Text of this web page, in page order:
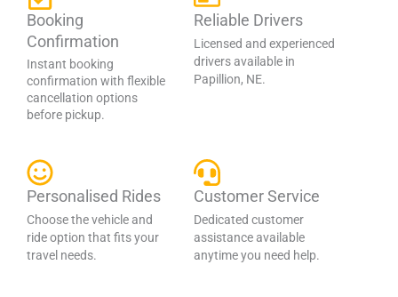
Booking
Confirmation
Instant booking
confirmation with flexible
cancellation options
before pickup.
Reliable Drivers
Licensed and experienced
drivers available in
Papillion, NE.
Personalised Rides
Choose the vehicle and
ride option that fits your
travel needs.
Customer Service
Dedicated customer
assistance available
anytime you need help.